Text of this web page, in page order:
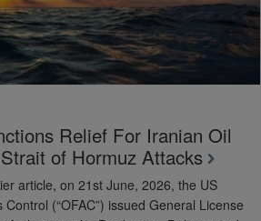
Relief For Iranian Oil
of Hormuz Attacks
article, on 21st June, 2026, the US
(“OFAC”) issued General License